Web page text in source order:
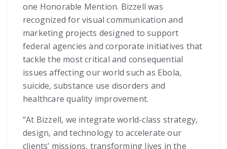
one Honorable Mention. Bizzell was
recognized for visual communication and
marketing projects designed to support
federal agencies and corporate initiatives that
tackle the most critical and consequential
issues affecting our world such as Ebola,
suicide, substance use disorders and
healthcare quality improvement.
“At Bizzell, we integrate world-class strategy,
design, and technology to accelerate our
clients’ missions, transforming lives in the